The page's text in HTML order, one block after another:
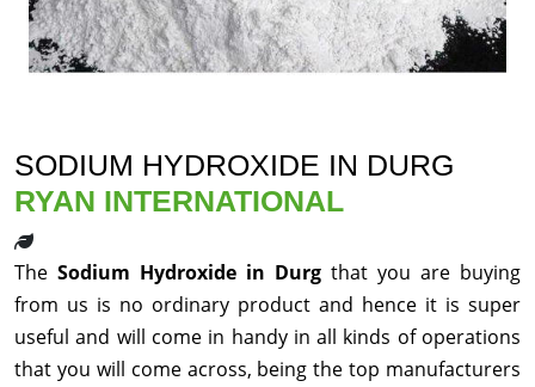
SODIUM HYDROXIDE IN DURG
RYAN INTERNATIONAL
The Sodium Hydroxide in Durg that you are buying
from us is no ordinary product and hence it is super
useful and will come in handy in all kinds of operations
that you will come across, being the top manufacturers